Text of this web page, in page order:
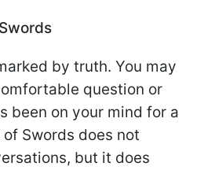
by truth. You may
question or
been on your mind for a
Swords does not
but it does